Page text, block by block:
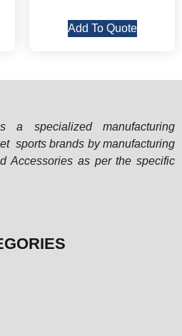
Add To Quote
a specialized manufacturing
sports brands by manufacturing
Accessories as per the specific